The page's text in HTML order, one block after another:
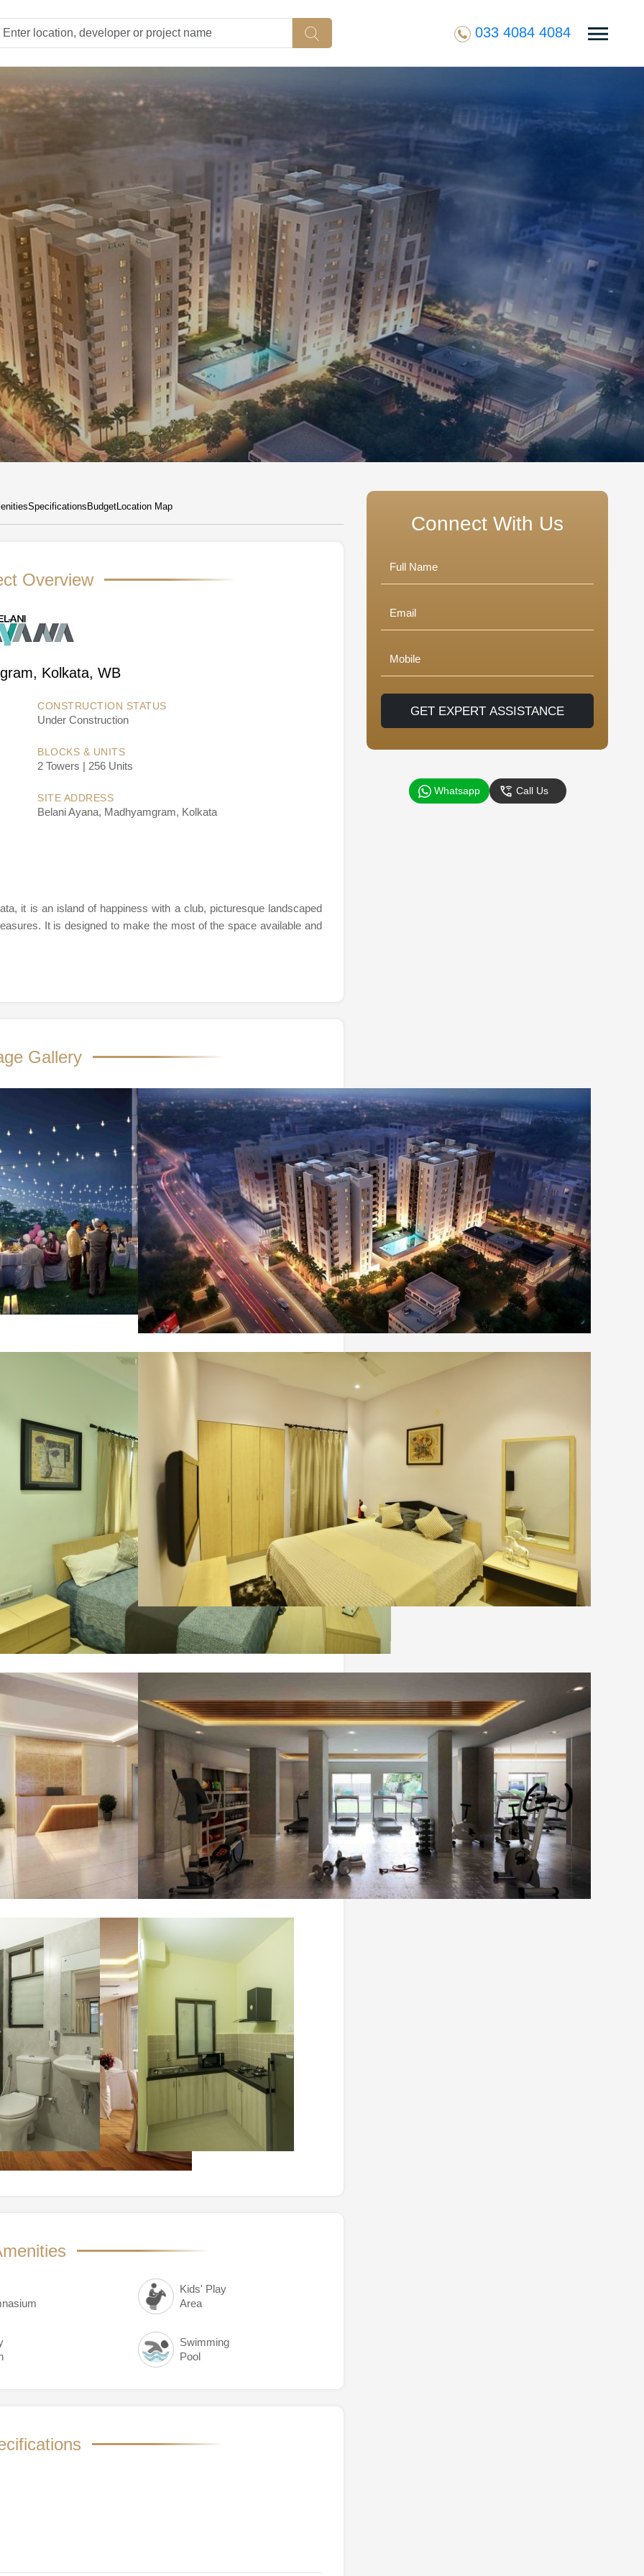
033 4084 4084
Specifications BudgetLocation Map
Overview
Kolkata, WB
CONSTRUCTION STATUS
Under Construction
BLOCKS & UNITS
2 Towers | 256 Units
SITE ADDRESS
Belani Ayana, Madhyamgram, Kolkata
it is an island of happiness with a club, picturesque landscaped
It is designed to make the most of the space available and
Gallery
Kids' Play
Area
Swimming
Pool
Connect With Us
GET EXPERT ASSISTANCE
Whatsapp Call Us